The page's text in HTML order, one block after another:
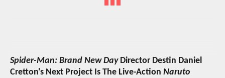
Spider-Man: Brand New DayDirector Destin Daniel
Cretton's Next Project Is The Live-Action Naruto